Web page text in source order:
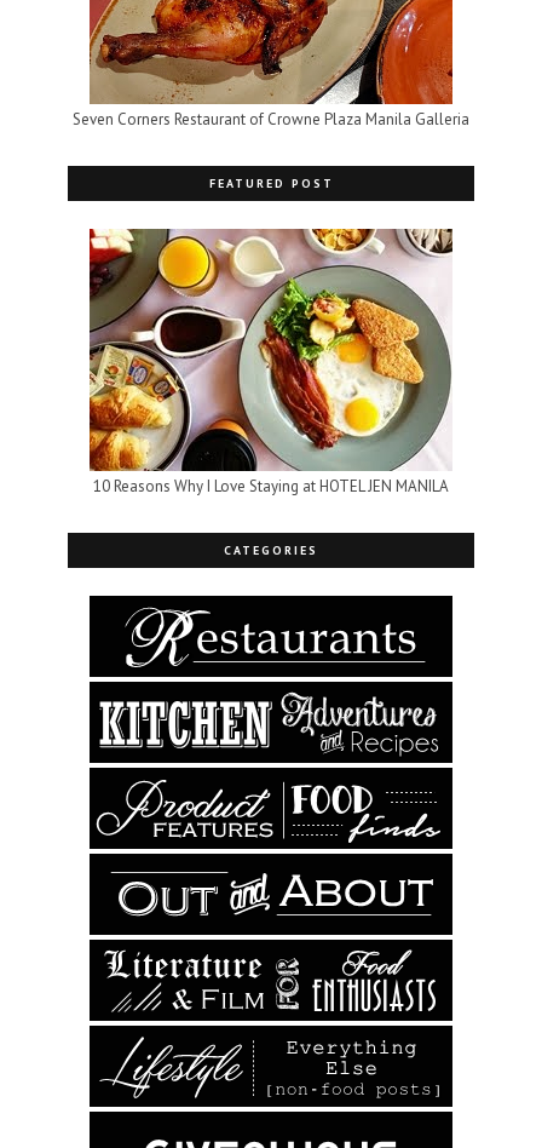
Seven Corners Restaurant of Crowne Plaza Manila Galleria
FEATURED POST
10 Reasons Why I Love Staying at HOTEL JEN MANILA
CATEGORIES